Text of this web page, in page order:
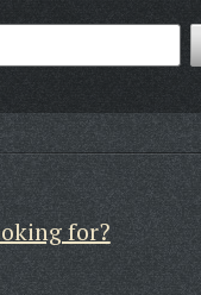
for?